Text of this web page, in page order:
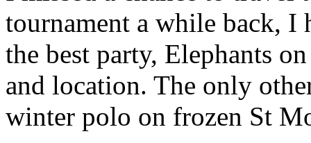
tournament a while back, I
the best party, Elephants
and location. The only
winter polo on frozen St